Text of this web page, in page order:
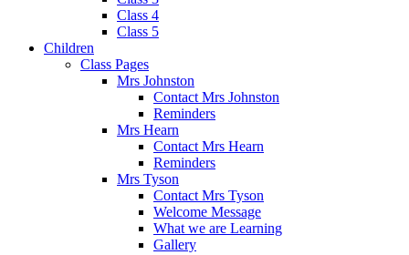
Class 4
Class 5
Children
Class Pages
Mrs Johnston
Contact Mrs Johnston
Reminders
Mrs Hearn
Contact Mrs Hearn
Reminders
Mrs Tyson
Contact Mrs Tyson
Welcome Message
What we are Learning
Gallery